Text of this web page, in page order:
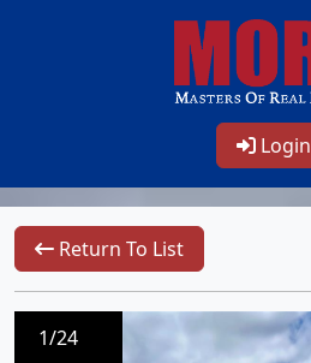
Login
Return To List
1/24